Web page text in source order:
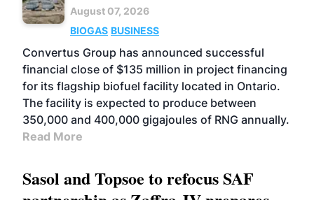
August 07, 2026
BIOGAS BUSINESS
Convertus Group has announced successful
financial close of $135 million in project financing
for its flagship biofuel facility located in Ontario.
The facility is expected to produce between
350,000 and 400,000 gigajoules of RNG annually.
Read More
Sasol and Topsoe to refocus SAF